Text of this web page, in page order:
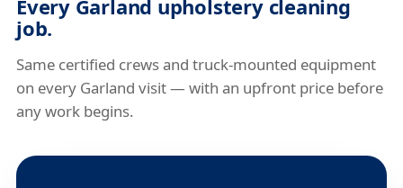
Every Garland upholstery cleaning
job.
Same certified crews and truck-mounted equipment
on every Garland visit — with an upfront price before
any work begins.